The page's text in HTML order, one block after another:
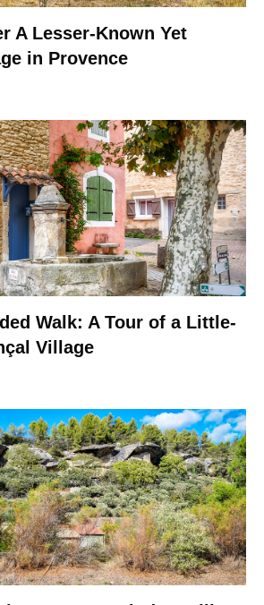
A Lesser-Known Yet
in Provence
Walk: A Tour of a Little-
Village